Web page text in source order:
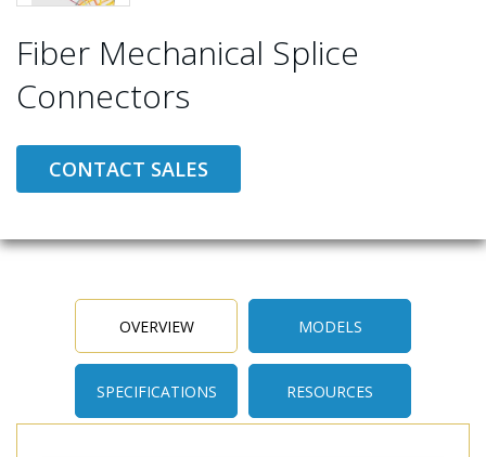
Fiber Mechanical Splice
Connectors
CONTACT SALES
OVERVIEW MODELS
SPECIFICATIONS RESOURCES